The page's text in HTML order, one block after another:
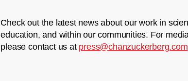
Check out the latest news about our work in
education, and within our communities. For
please contact us at press@chanzuckerberg.com